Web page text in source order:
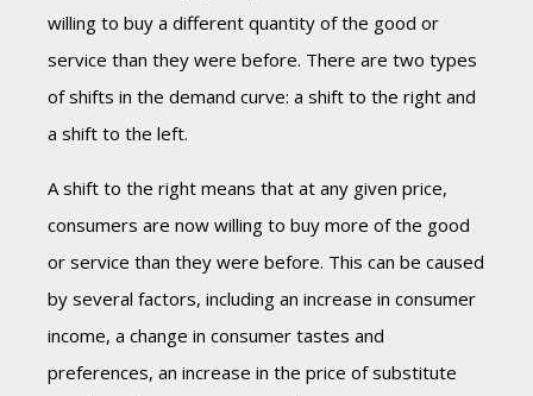
willing to buy a different quantity of the good or
service than they were before. There are two types
of shifts in the demand curve: a shift to the right and
a shift to the left.
A shift to the right means that at any given price,
consumers are now willing to buy more of the good
or service than they were before. This can be caused
by several factors, including an increase in consumer
income, a change in consumer tastes and
preferences, an increase in the price of substitute